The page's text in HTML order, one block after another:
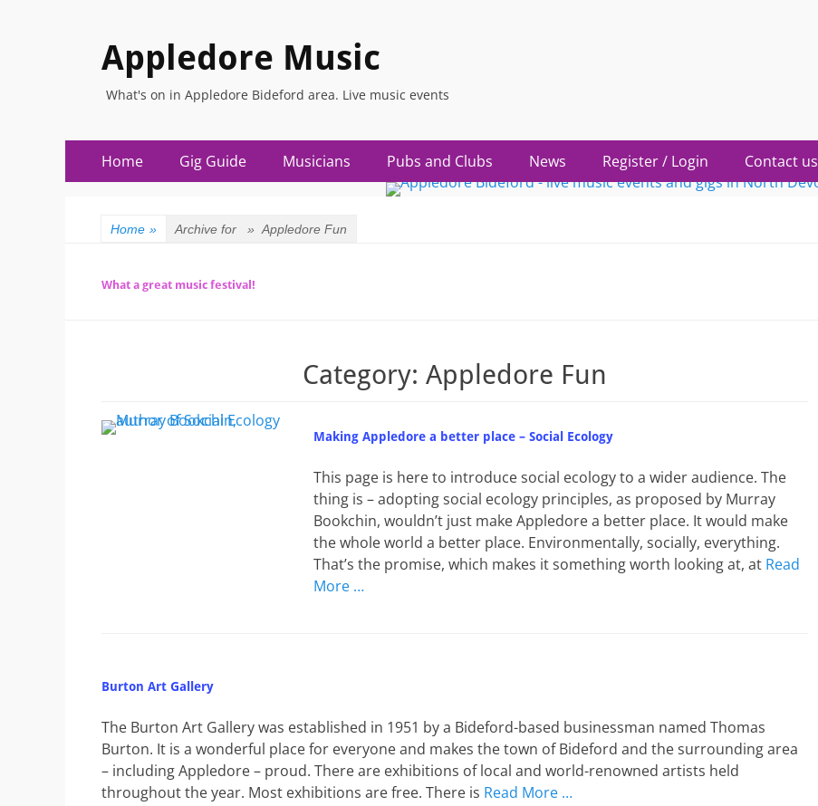
Appledore Music
What's on in Appledore Bideford area. Live music events
Primary
Menu
Home Gig Guide Musicians Pubs and Clubs News Register / Login Contact us
Home » Archive for » Appledore Fun
What a great music festival!
Category: Appledore Fun
Making Appledore a better place – Social Ecology
This page is here to introduce social ecology to a wider audience. The
thing is – adopting social ecology principles, as proposed by Murray
Bookchin, wouldn’t just make Appledore a better place. It would make
the whole world a better place. Environmentally, socially, everything.
That’s the promise, which makes it something worth looking at, at Read
More …
Burton Art Gallery
The Burton Art Gallery was established in 1951 by a Bideford-based businessman named Thomas
Burton. It is a wonderful place for everyone and makes the town of Bideford and the surrounding area
– including Appledore – proud. There are exhibitions of local and world-renowned artists held
throughout the year. Most exhibitions are free. There is Read More …